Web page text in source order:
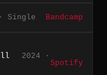
Single Bandcamp
2024 ·
Spotify